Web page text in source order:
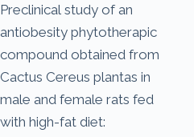
Preclinical study of an
antiobesity phytotherapic
compound obtained from
Cactus Cereus plantas in
male and female rats fed
with high-fat diet: